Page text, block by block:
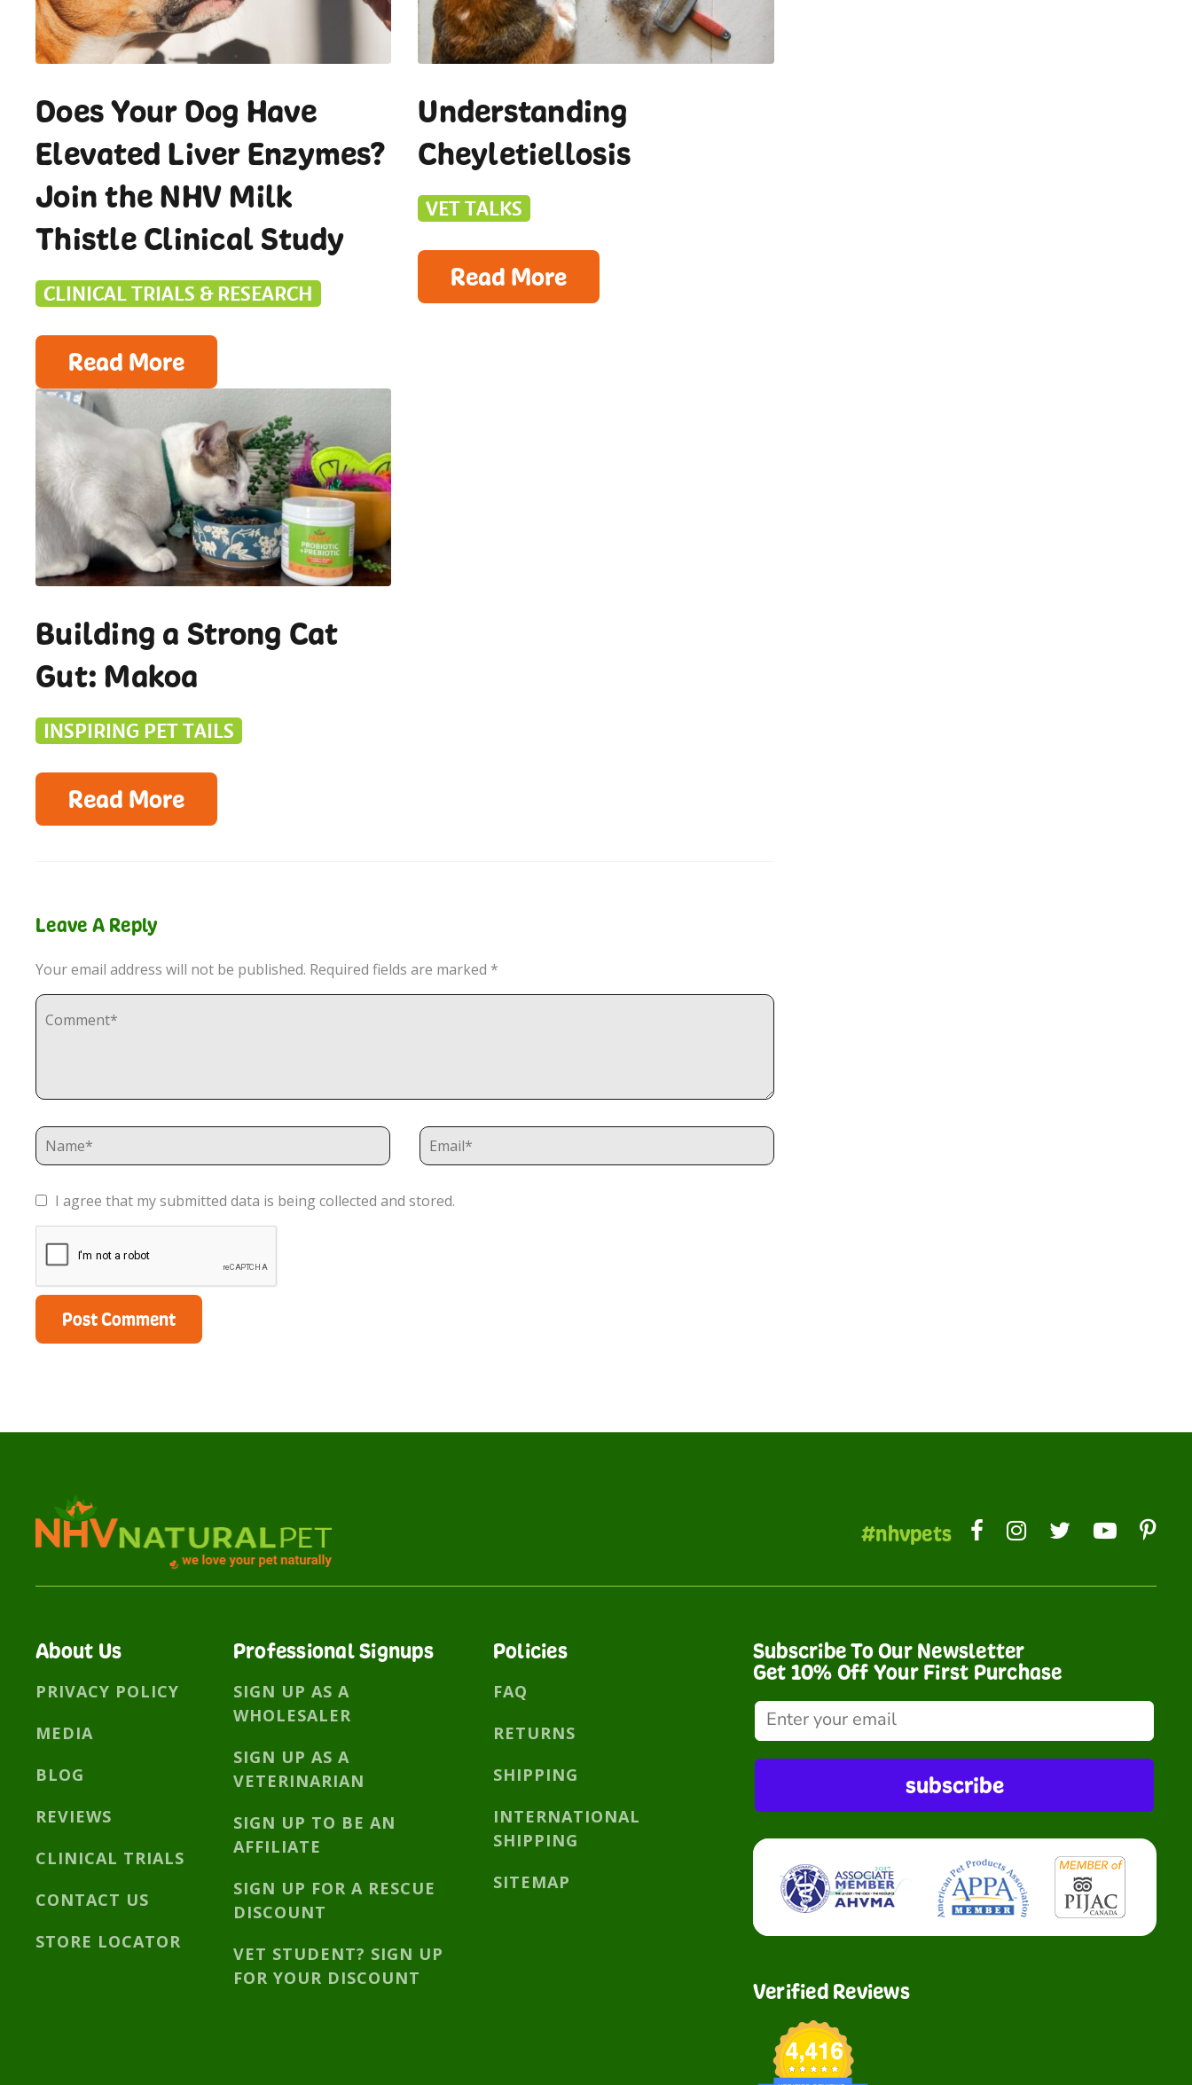
Does Your Dog Have
Elevated Liver Enzymes?
Join the NHV Milk
Thistle Clinical Study
CLINICAL TRIALS & RESEARCH
Read More
Understanding
Cheyletiellosis
VET TALKS
Read More
Building a Strong Cat
Gut: Makoa
INSPIRING PET TAILS
Read More
Leave A Reply
Your email address will not be published. Required fields are marked *
I agree that my submitted data is being collected and stored.
#nhvpets
About Us
PRIVACY POLICY
MEDIA
BLOG
REVIEWS
CLINICAL TRIALS
CONTACT US
STORE LOCATOR
Professional Signups
SIGN UP AS A
WHOLESALER
SIGN UP AS A
VETERINARIAN
SIGN UP TO BE AN
AFFILIATE
SIGN UP FOR A RESCUE
DISCOUNT
VET STUDENT? SIGN UP
FOR YOUR DISCOUNT
Policies
FAQ
RETURNS
SHIPPING
INTERNATIONAL
SHIPPING
SITEMAP
Subscribe To Our Newsletter
Get 10% Off Your First Purchase
subscribe
Verified Reviews